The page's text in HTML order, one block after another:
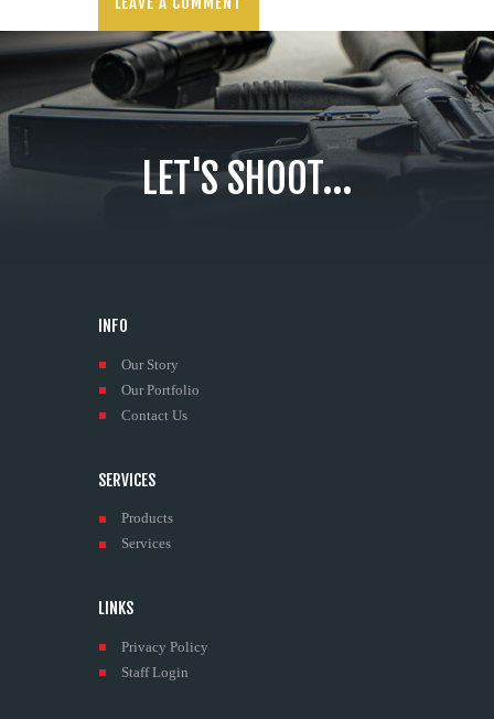
LET'S SHOOT...
INFO
Our Story
Our Portfolio
Contact Us
SERVICES
Products
Services
LINKS
Privacy Policy
Staff Login